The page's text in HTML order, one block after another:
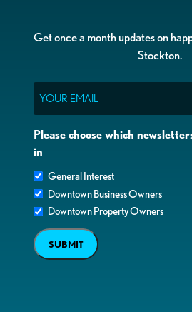
Get once a month updates on
Stockton.
Please choose which
in
General Interest
Downtown Business Owners
Downtown Property Owners
SUBMIT